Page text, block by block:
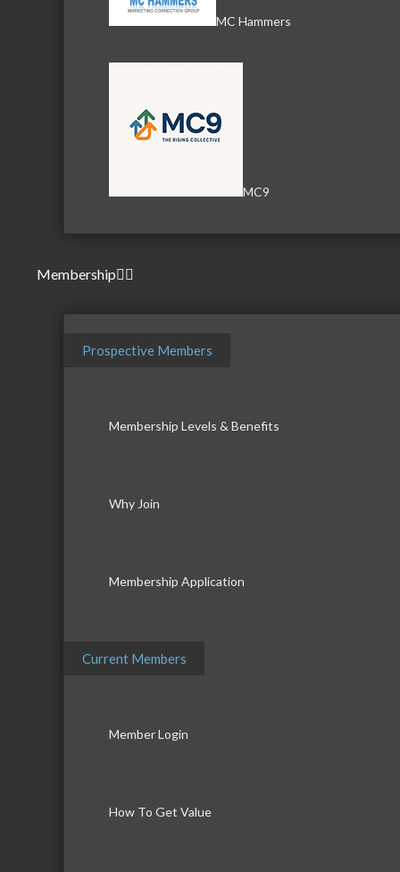
MC Hammers
MC9
Membership
Prospective Members
Membership Levels & Benefits
Why Join
Membership Application
Current Members
Member Login
How To Get Value